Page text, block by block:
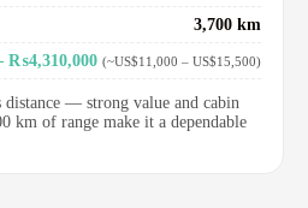
3,700 km
₨4,310,000 (~US$11,000 – US$15,500)
— strong value and cabin
km of range make it a dependable